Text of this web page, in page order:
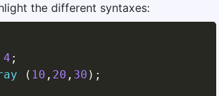
the different syntaxes:
4 ;
( 10 , 20 , 30 ) ;